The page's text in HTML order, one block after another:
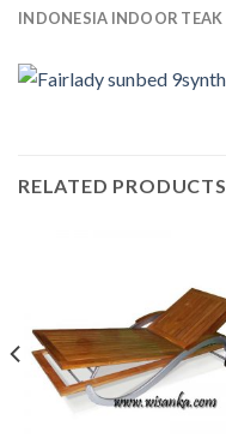
INDONESIA INDOOR TEAK
RELATED PRODUCTS